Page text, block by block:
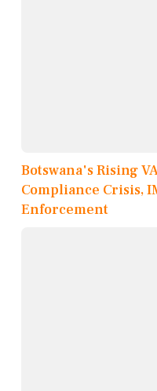
Botswana's Rising
Compliance Crisis,
Enforcement